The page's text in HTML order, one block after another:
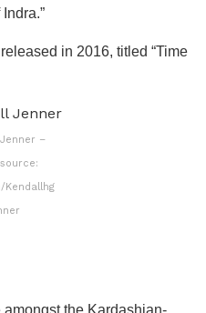
in 2016, titled “Time
–
Kendallhg